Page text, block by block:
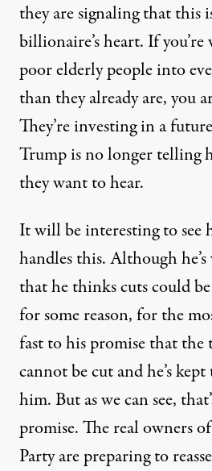
they are signaling that this
billionaire’s heart. If
poor elderly people into
than they already are, you
They’re investing in a
Trump is no longer telling
they want to hear.
It will be interesting to see
handles this. Although
that he thinks cuts could
for some reason, for the
fast to his promise that
cannot be cut and he’s
him. But as we can see,
promise. The real owners
Party are preparing to